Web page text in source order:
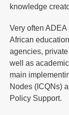
knowledge
Very often
African
agencies,
well as
main
Nodes (ICQNs)
Policy Support.